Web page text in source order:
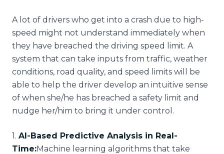
A lot of drivers who get into a crash due to high-
speed might not understand immediately when
they have breached the driving speed limit. A
system that can take inputs from traffic, weather
conditions, road quality, and speed limits will be
able to help the driver develop an intuitive sense
of when she/he has breached a safety limit and
nudge her/him to bring it under control.
1. AI-Based Predictive Analysis in Real-
Time:Machine learning algorithms that take